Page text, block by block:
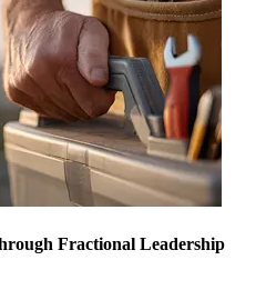
Fractional Leadership